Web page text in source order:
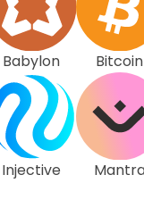
Babylon Bitcoin
Injective